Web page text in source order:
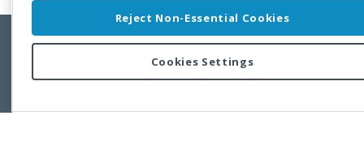
Copyright © 2011-2026 Developer Express Inc.
Use of this site constitutes acceptance of the Developer Express Inc
Reject Non-Essential Cookies
Cookies Settings